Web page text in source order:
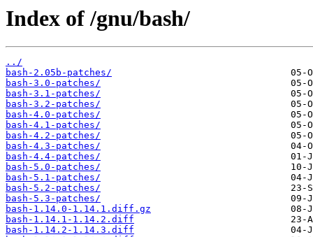
Index of /gnu/bash/
../
bash-2.05b-patches/
bash-3.0-patches/
bash-3.1-patches/
bash-3.2-patches/
bash-4.0-patches/
bash-4.1-patches/
bash-4.2-patches/
bash-4.3-patches/
bash-4.4-patches/
bash-5.0-patches/
bash-5.1-patches/
bash-5.2-patches/
bash-5.3-patches/
bash-1.14.0-1.14.1.diff.gz
bash-1.14.1-1.14.2.diff
bash-1.14.2-1.14.3.diff